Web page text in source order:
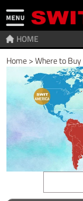
HOME
Home>Where to Buy